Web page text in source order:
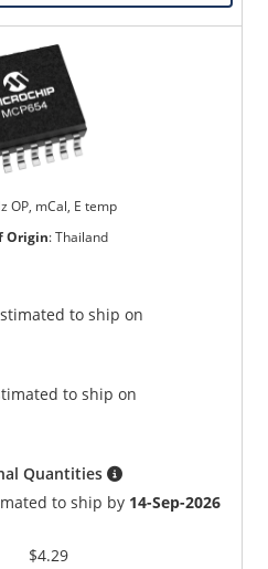
OP, mCal, E temp
Origin:Thailand
to ship on
to ship on
Quantities
to ship by 14-Sep-2026
$4.29